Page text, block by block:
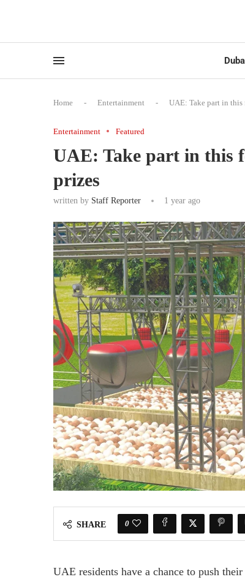
Home - Entertainment - UAE: Take part in
Entertainment Featured
UAE: Take part in this
prizes
written by Staff Reporter 1 year ago
SHARE 0
UAE residents have a chance to push